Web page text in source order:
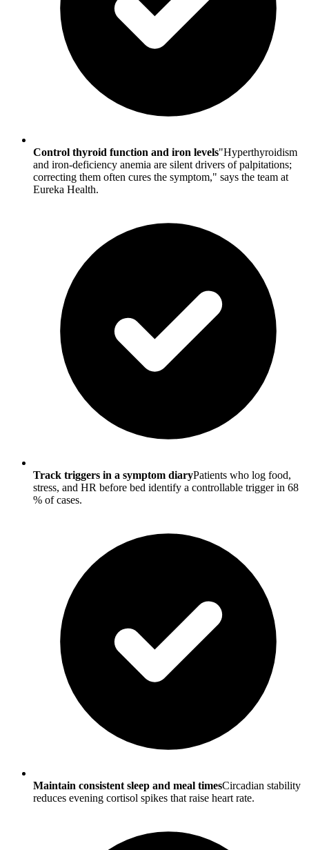
Control thyroid function and iron levels"Hyperthyroidism
and iron-deficiency anemia are silent drivers of palpitations;
correcting them often cures the symptom," says the team at
Eureka Health.
Track triggers in a symptom diaryPatients who log food,
stress, and HR before bed identify a controllable trigger in 68
% of cases.
Maintain consistent sleep and meal timesCircadian stability
reduces evening cortisol spikes that raise heart rate.